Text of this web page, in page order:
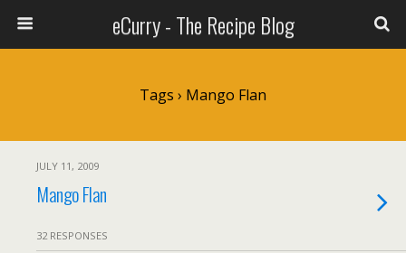
eCurry - The Recipe Blog
Tags › Mango Flan
JULY 11, 2009
Mango Flan
32 RESPONSES